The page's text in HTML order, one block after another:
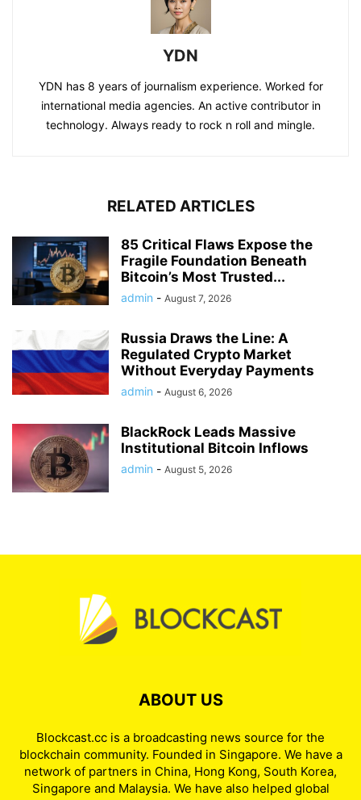
YDN
YDN has 8 years of journalism experience. Worked for
international media agencies. An active contributor in
technology. Always ready to rock n roll and mingle.
RELATED ARTICLES
85 Critical Flaws Expose the
Fragile Foundation Beneath
Bitcoin’s Most Trusted...
admin - August 7, 2026
Russia Draws the Line: A
Regulated Crypto Market
Without Everyday Payments
admin - August 6, 2026
BlackRock Leads Massive
Institutional Bitcoin Inflows
admin - August 5, 2026
ABOUT US
Blockcast.cc is a broadcasting news source for the
blockchain community. Founded in Singapore. We have a
network of partners in China, Hong Kong, South Korea,
Singapore and Malaysia. We have also helped global